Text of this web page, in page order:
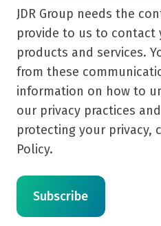
JDR Group needs the
provide to us to contact
products and services.
from these
information on how to
our privacy practices
protecting your privacy,
Policy.